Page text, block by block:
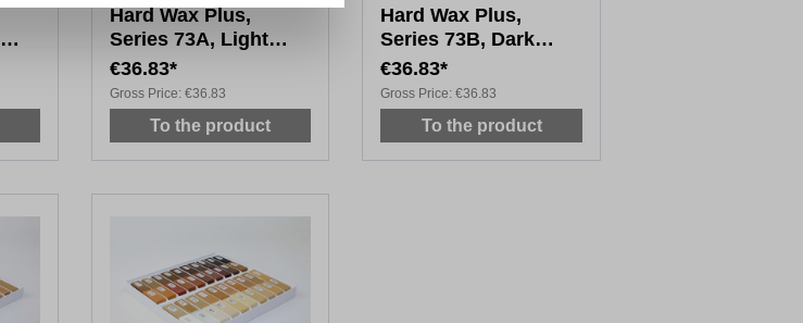
Hard Wax Plus,
Series 73A, Light
Wood Tones, 20 x 4
cm
€36.83*
Gross Price: €36.83
To the product
Hard Wax Plus,
Series 73B, Dark
Wood Tones, 20 x
4cm
€36.83*
Gross Price: €36.83
To the product